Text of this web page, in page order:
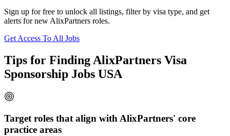
Sign up for free to unlock all listings, filter by visa type, and get
alerts for new AlixPartners roles.
Get Access To All Jobs
Tips for Finding AlixPartners Visa
Sponsorship Jobs USA
Target roles that align with AlixPartners' core
practice areas